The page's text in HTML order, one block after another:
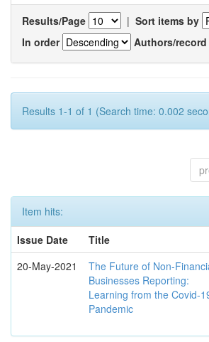
Results/Page | Sort items by
In order
Authors/record
Results 1-1 of 1 (Search time: 0.002
Item hits:
Issue Date
Title
20-May-2021
The Future of Non-
Businesses Reporting:
Learning from the Covid-
Pandemic